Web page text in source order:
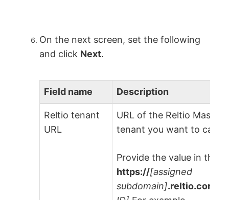
On the next screen, set the following
and click Next.
Field name Description
Reltio tenant
URL
URL of the Reltio Master
tenant you want to
Provide the value in the
https://[assigned
subdomain].reltio.com/